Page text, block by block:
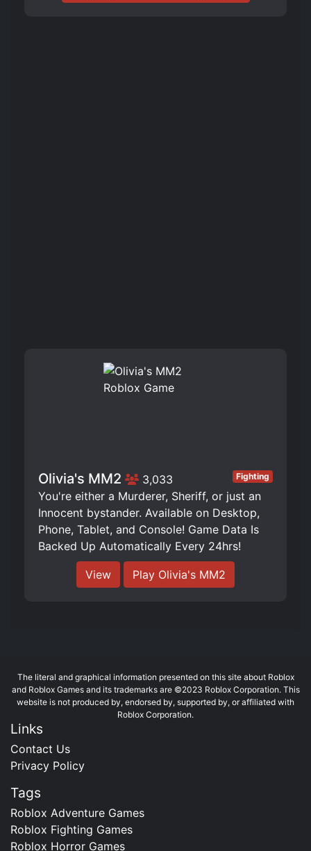
️Olivia's MM2 3,033 Fighting
You're either a Murderer, Sheriff, or just an
Innocent bystander. Available on Desktop,
Phone, Tablet, and Console! Game Data Is
Backed Up Automatically Every 24hrs!
View Play ️Olivia's MM2
The literal and graphical information presented on this site about Roblox
and Roblox Games and its trademarks are ©2023 Roblox Corporation. This
website is not produced by, endorsed by, supported by, or affiliated with
Roblox Corporation.
Links
Contact Us
Privacy Policy
Tags
Roblox Adventure Games
Roblox Fighting Games
Roblox Horror Games